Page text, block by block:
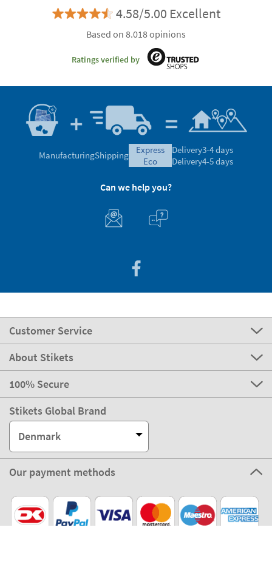
4.58/5.00 Excellent
Based on 8.018 opinions
Ratings verified by
ManufacturingShipping
express
eco
Delivery3-4 days
Delivery4-5 days
Can we help you?
Customer Service
About Stikets
100% Secure
Stikets Global Brand
Denmark
Our payment methods